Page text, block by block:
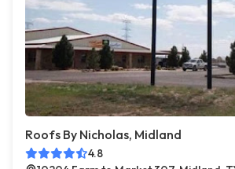
Roofs By Nicholas, Midland
4.8